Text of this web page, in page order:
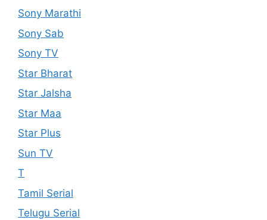
Sony Marathi
Sony Sab
Sony TV
Star Bharat
Star Jalsha
Star Maa
Star Plus
Sun TV
T
Tamil Serial
Telugu Serial